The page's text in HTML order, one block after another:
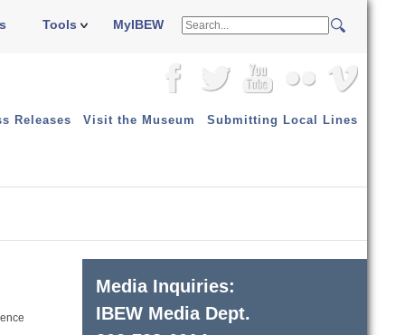
Releases Visit the Museum Submitting Local Lines
Tools MyIBEW
Media Inquiries:
IBEW Media Dept.